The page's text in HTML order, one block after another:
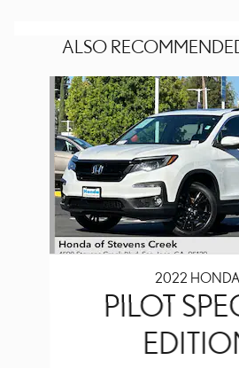
ALSO
Slide 1 of 4
2022 HONDA
PILOT